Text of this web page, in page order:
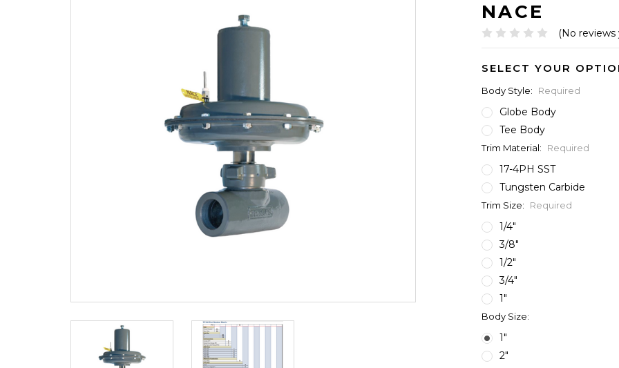
NACE
(No reviews
SELECT YOUR
Body Style: Required
Globe Body
Tee Body
Trim Material: Required
17-4PH SST
Tungsten Carbide
Trim Size: Required
1/4"
3/8"
1/2"
3/4"
1"
Body Size:
1"
2"